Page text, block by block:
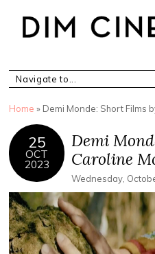
You are here
Home » Demi Monde: Short Films
25
OCT
2023
Demi
Caroline
Wednesday,